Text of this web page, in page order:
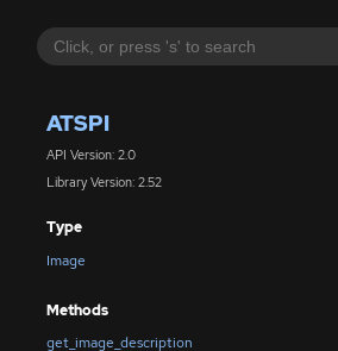
ATSPI
API Version: 2.0
Library Version: 2.52
Type
Image
Methods
get_image_description